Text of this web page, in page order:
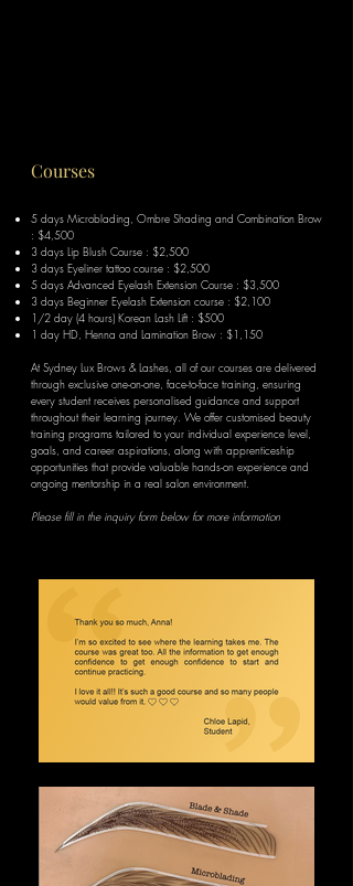
Courses
5 days Microblading, Ombre Shading and Combination Brow
: $4,500
3 days Lip Blush Course : $2,500
3 days Eyeliner tattoo course : $2,500
5 days Advanced Eyelash Extension Course : $3,500
3 days Beginner Eyelash Extension course : $2,100
1/2 day (4 hours) Korean Lash Lift : $500
1 day HD, Henna and Lamination Brow : $1,150
At Sydney Lux Brows & Lashes, all of our courses are delivered
through exclusive one-on-one, face-to-face training, ensuring
every student receives personalised guidance and support
throughout their learning journey. We offer customised beauty
training programs tailored to your individual experience level,
goals, and career aspirations, along with apprenticeship
opportunities that provide valuable hands-on experience and
ongoing mentorship in a real salon environment.
Please fill in the inquiry form below for more information